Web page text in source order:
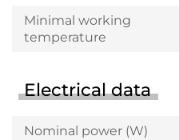
Minimal working
temperature
Electrical data
Nominal power (W)